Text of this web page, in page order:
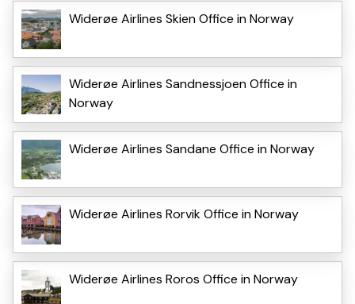
Widerøe Airlines Skien Office in Norway
Widerøe Airlines Sandnessjoen Office in
Norway
Widerøe Airlines Sandane Office in Norway
Widerøe Airlines Rorvik Office in Norway
Widerøe Airlines Roros Office in Norway